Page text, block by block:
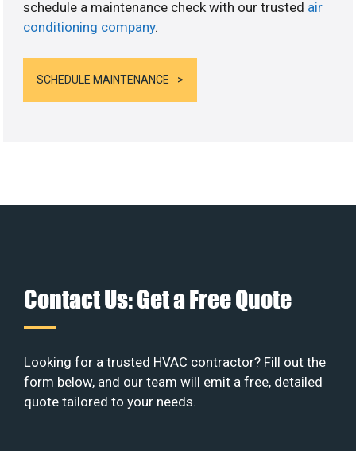
schedule a maintenance check with our trusted air
conditioning company.
SCHEDULE MAINTENANCE
Contact Us: Get a Free Quote
Looking for a trusted HVAC contractor? Fill out the
form below, and our team will emit a free, detailed
quote tailored to your needs.